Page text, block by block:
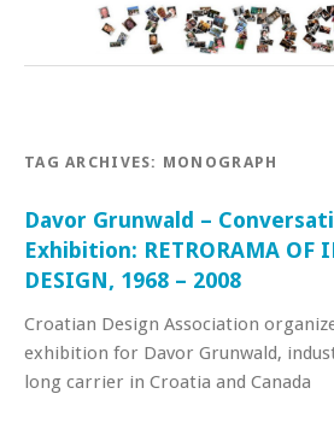
TAG ARCHIVES: MONOGRAPH
Davor Grunwald –
Exhibition: RETRORAMA OF
DESIGN, 1968 – 2008
Croatian Design Association
exhibition for Davor Grunwald,
long carrier in Croatia and Canada